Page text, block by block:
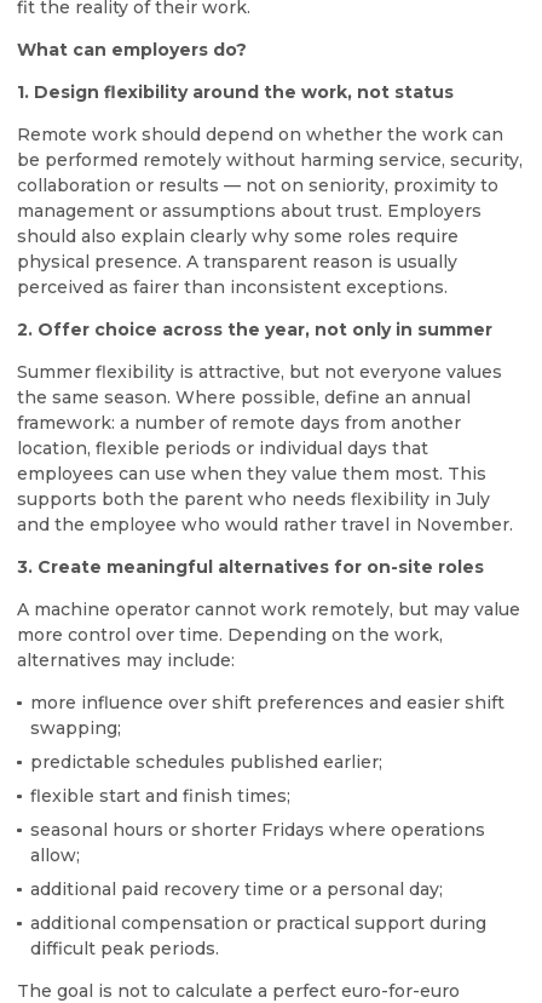
fit the reality of their work.
What can employers do?
1. Design flexibility around the work, not status
Remote work should depend on whether the work can
be performed remotely without harming service, security,
collaboration or results — not on seniority, proximity to
management or assumptions about trust. Employers
should also explain clearly why some roles require
physical presence. A transparent reason is usually
perceived as fairer than inconsistent exceptions.
2. Offer choice across the year, not only in summer
Summer flexibility is attractive, but not everyone values
the same season. Where possible, define an annual
framework: a number of remote days from another
location, flexible periods or individual days that
employees can use when they value them most. This
supports both the parent who needs flexibility in July
and the employee who would rather travel in November.
3. Create meaningful alternatives for on-site roles
A machine operator cannot work remotely, but may value
more control over time. Depending on the work,
alternatives may include:
more influence over shift preferences and easier shift
swapping;
predictable schedules published earlier;
flexible start and finish times;
seasonal hours or shorter Fridays where operations
allow;
additional paid recovery time or a personal day;
additional compensation or practical support during
difficult peak periods.
The goal is not to calculate a perfect euro-for-euro